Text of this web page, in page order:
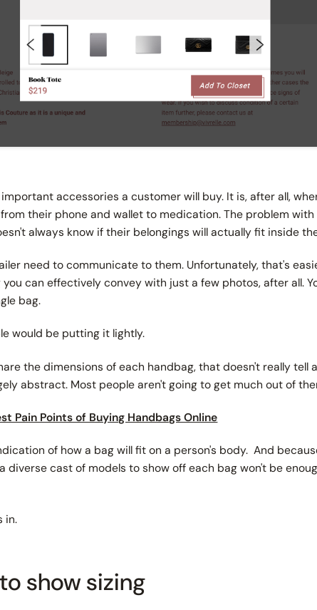
accessories a customer will buy. It is, after all,
their phone and wallet to medication. The problem
always know if their belongings willactually fit inside
need to communicate to them. Unfortunately, that's
can effectively convey with just a few photos, after all.
bag.
would be putting it lightly.
thedimensionsof each handbag, that doesn't really tell
abstract. Most people aren't going to get much out of
Pain Points of Buying Handbags Online
of how a bag will fit on a person's body. And
cast of models to show off each bag won't be
in.
show sizing